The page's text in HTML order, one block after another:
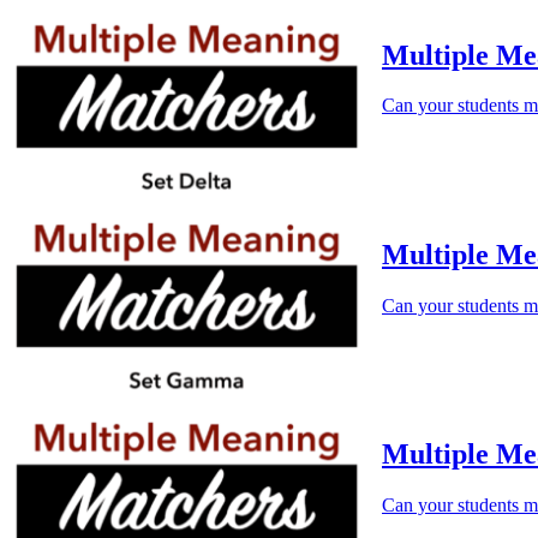
Multiple
Can your students
Multiple
Can your students
Multiple
Can your students